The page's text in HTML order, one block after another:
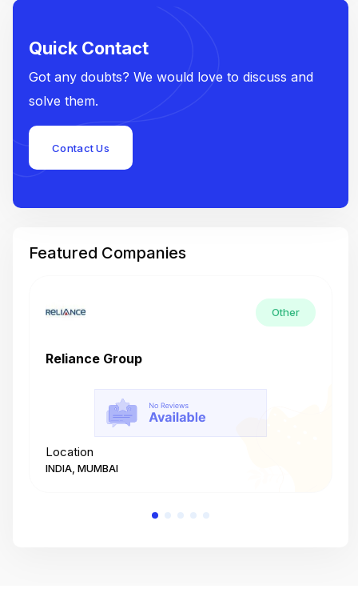
Quick Contact
Got any doubts? We would love to discuss and
solve them.
Contact Us
Featured Companies
Other
Reliance Group
Location
INDIA, MUMBAI